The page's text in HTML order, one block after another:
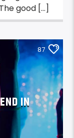
good […]
87
IN